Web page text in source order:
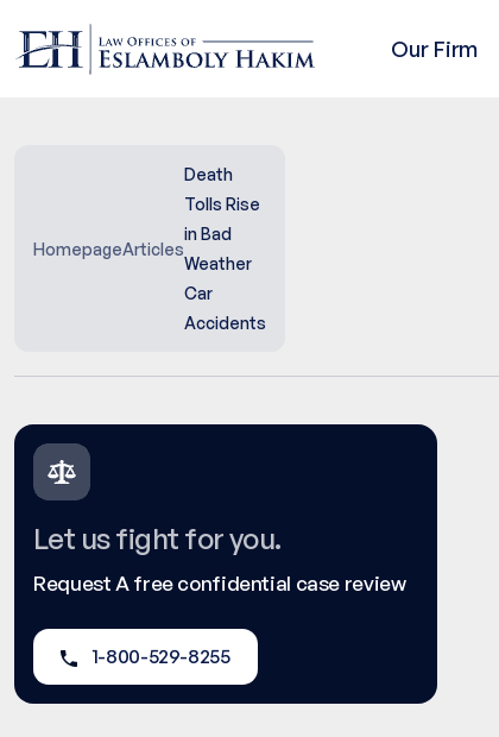
Our Firm
HomepageArticles
Death
Tolls Rise
in Bad
Weather
Car
Accidents
Let us fight for you.
Request A free confidential case review
1-800-529-8255